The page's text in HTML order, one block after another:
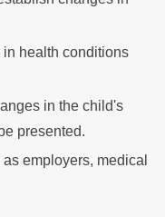
in health conditions
in the child's
presented.
employers, medical